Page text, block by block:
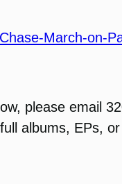
please email
albums, EPs,